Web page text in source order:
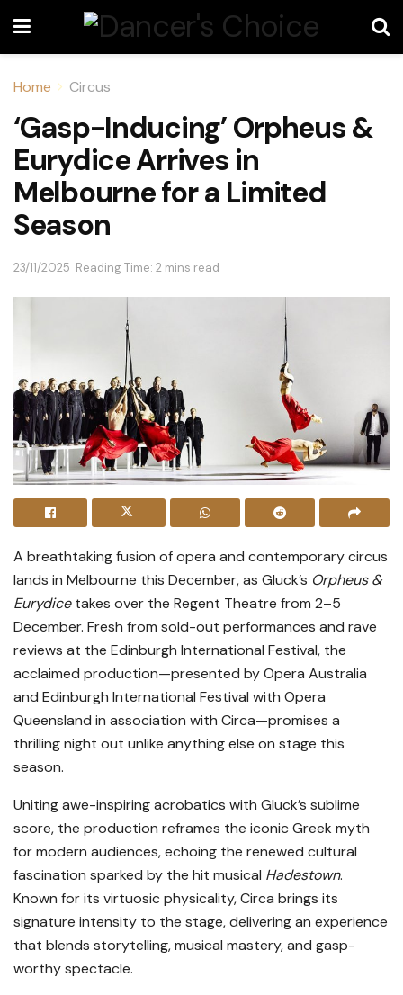
Home Circus
‘Gasp-Inducing’ Orpheus &
Eurydice Arrives in
Melbourne for a Limited
Season
23/11/2025 Reading Time: 2 mins read
A breathtaking fusion of opera and contemporary circus
lands in Melbourne this December, as Gluck’s Orpheus &
Eurydicetakes over the Regent Theatre from 2–5
December. Fresh from sold-out performances and rave
reviews at the Edinburgh International Festival, the
acclaimed production—presented by Opera Australia
and Edinburgh International Festival with Opera
Queensland in association with Circa—promises a
thrilling night out unlike anything else on stage this
season.
Uniting awe-inspiring acrobatics with Gluck’s sublime
score, the production reframes the iconic Greek myth
for modern audiences, echoing the renewed cultural
fascination sparked by the hit musical Hadestown.
Known for its virtuosic physicality, Circa brings its
signature intensity to the stage, delivering an experience
that blends storytelling, musical mastery, and gasp-
worthy spectacle.